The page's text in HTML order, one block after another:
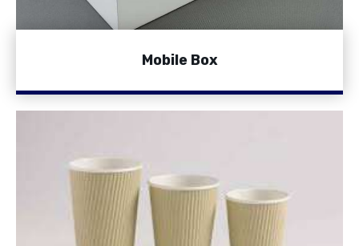
Mobile Box